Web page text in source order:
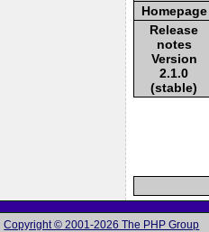
Homepage
Release
notes
Version
2.1.0
(stable)
Copyright © 2001-2026 The PHP Group